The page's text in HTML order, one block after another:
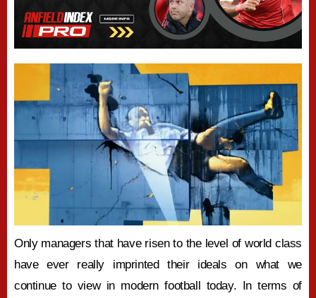
Only managers that have risen to the level of world class
have ever really imprinted their ideals on what we
continue to view in modern football today. In terms of